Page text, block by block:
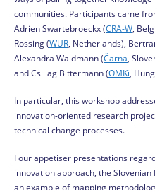
communities. Participants came
Adrien Swartebroeckx (CRA-W,
Rossing (WUR, Netherlands),
Alexandra Waldmann (Čarna,
and Csillag Bittermann (ÖMKi,
In particular, this workshop
innovation-oriented research
technical change processes.
Four appetiser presentations
innovation approach, the
an example of mapping